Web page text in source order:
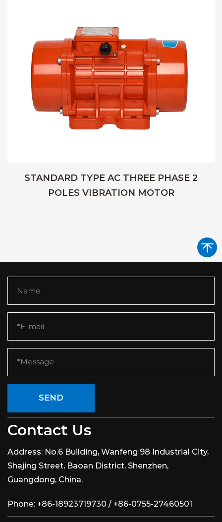
STANDARD TYPE AC THREE PHASE 2
POLES VIBRATION MOTOR
SEND
Contact Us
Address: No.6 Building, Wanfeng 98 Industrial City,
Shajing Street, Baoan District, Shenzhen,
Guangdong, China.
Phone: +86-18923719730 / +86-0755-27460501